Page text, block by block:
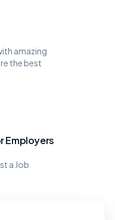
amazing
the best
Employers
a Job